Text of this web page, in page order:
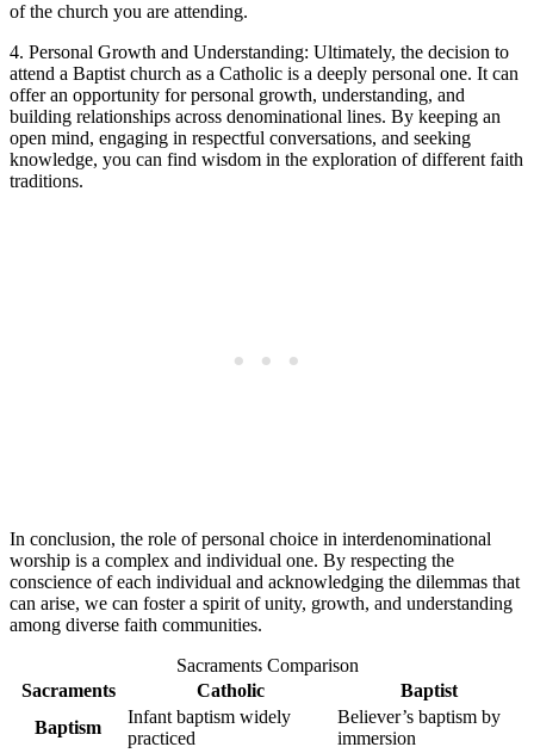
of the church you are attending.
4. Personal Growth and Understanding: Ultimately, the decision to
attend a Baptist church as a Catholic is a deeply personal one. It can
offer an opportunity for personal growth, understanding, and
building relationships across denominational lines. By keeping an
open mind, engaging in respectful conversations, and seeking
knowledge, you can find wisdom in the exploration of different faith
traditions.
In conclusion, the role of personal choice in interdenominational
worship is a complex and individual one. By respecting the
conscience of each individual and acknowledging the dilemmas that
can arise, we can foster a spirit of unity, growth, and understanding
among diverse faith communities.
Sacraments Comparison
Sacraments
Catholic
Baptist
Baptism
Infant baptism widely
practiced
Believer’s baptism by
immersion